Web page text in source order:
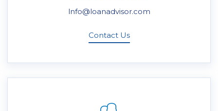
lnfo@loanadvisor.com
Contact Us